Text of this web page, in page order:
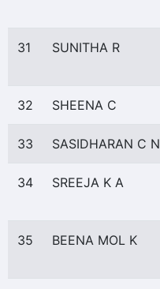
31 SUNITHA R
32 SHEENA C
33 SASIDHARAN C N
34 SREEJA K A
35 BEENA MOL K